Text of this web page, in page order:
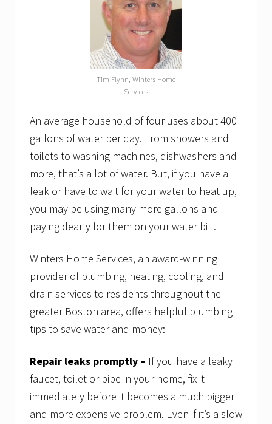
n
l
k
s
G
o
f
T
o
n
a
m
e
n
t
Tim Flynn, Winters Home
Services
An average household of four uses about 400
gallons of water per day. From showers and
toilets to washing machines, dishwashers and
more, that’s a lot of water. But, if you have a
leak or have to wait for your water to heat up,
you may be using many more gallons and
paying dearly for them on your water bill.
Winters Home Services, an award-winning
provider of plumbing, heating, cooling, and
drain services to residents throughout the
greater Boston area, offers helpful plumbing
tips to save water and money:
Repair leaks promptly – If you have a leaky
faucet, toilet or pipe in your home, fix it
immediately before it becomes a much bigger
and more expensive problem. Even if it’s a slow